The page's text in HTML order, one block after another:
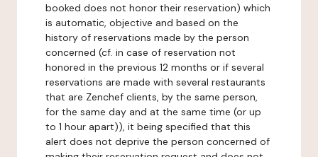
booked does not honor their reservation) which
is automatic, objective and based on the
history of reservations made by the person
concerned (cf. in case of reservation not
honored in the previous 12 months or if several
reservations are made with several restaurants
that are Zenchef clients, by the same person,
for the same day and at the same time (or up
to 1 hour apart)), it being specified that this
alert does not deprive the person concerned of